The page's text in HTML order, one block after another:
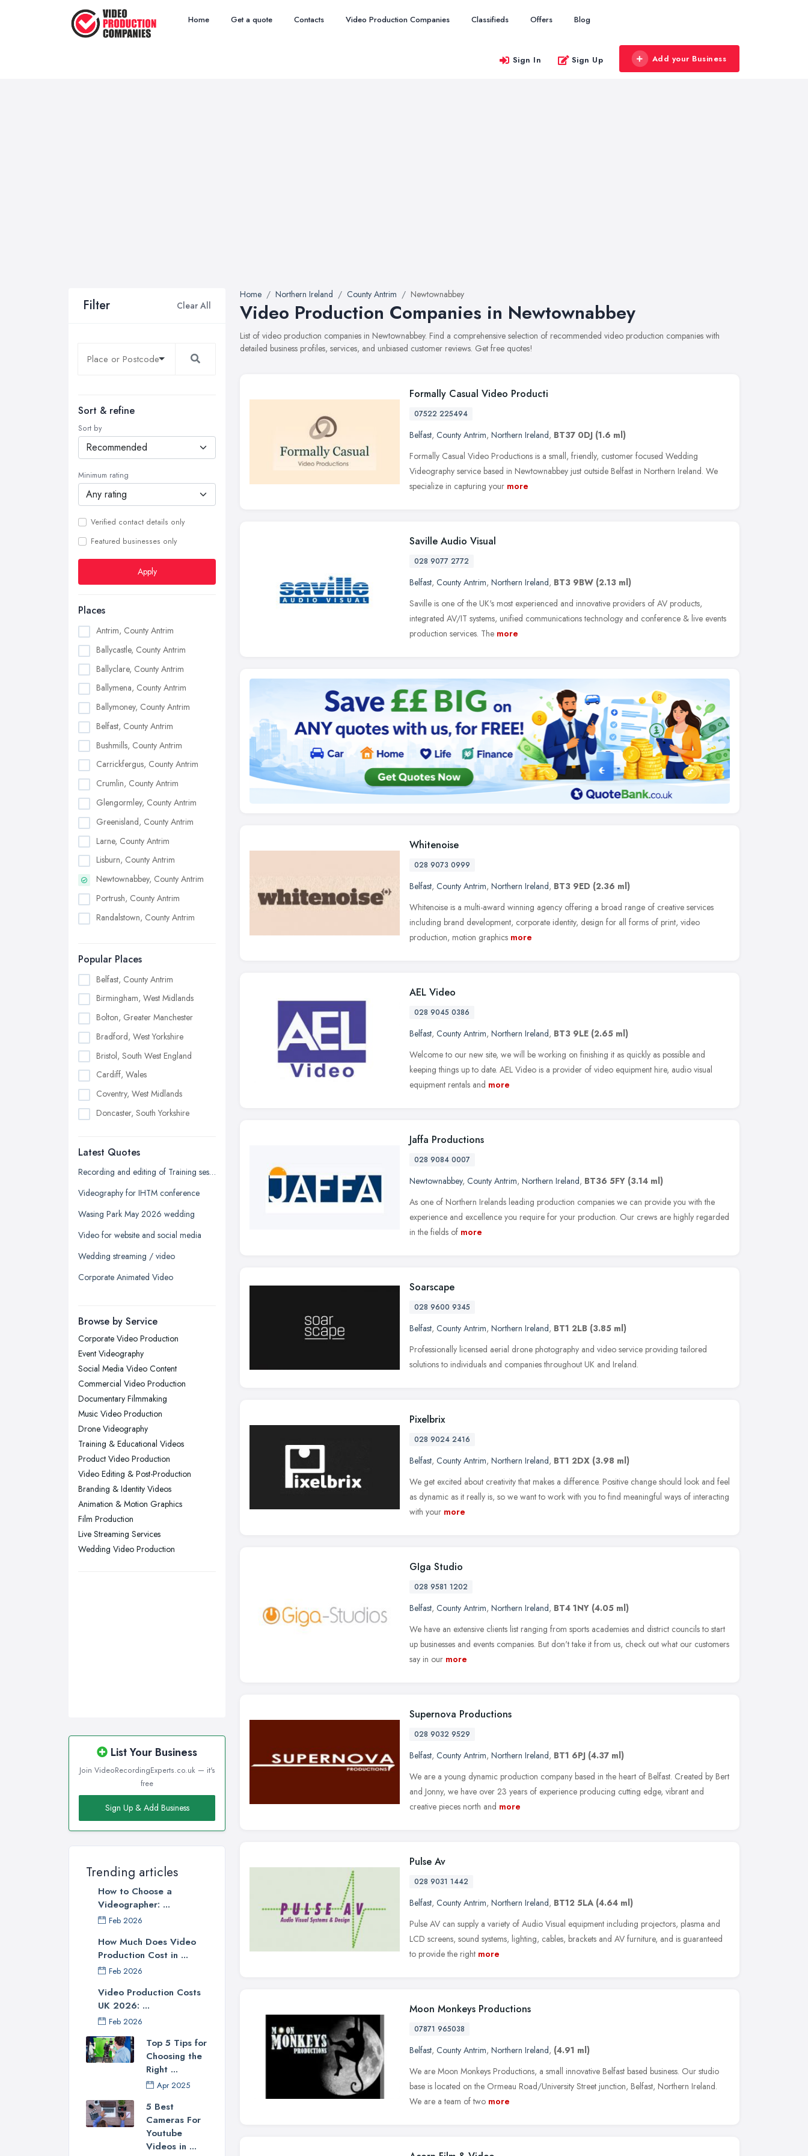
Home Get a quote Contacts Video Production Companies Classifieds Offers Blog
Sign In Sign Up Add your Business
Filter Clear All
Sort & refine
Sort by
Minimum rating
Verified contact details only
Featured businesses only
Apply
Places
Antrim, County Antrim
Ballycastle, County Antrim
Ballyclare, County Antrim
Ballymena, County Antrim
Ballymoney, County Antrim
Belfast, County Antrim
Bushmills, County Antrim
Carrickfergus, County Antrim
Crumlin, County Antrim
Glengormley, County Antrim
Greenisland, County Antrim
Larne, County Antrim
Lisburn, County Antrim
Newtownabbey, County Antrim
Portrush, County Antrim
Randalstown, County Antrim
Popular Places
Belfast, County Antrim
Birmingham, West Midlands
Bolton, Greater Manchester
Bradford, West Yorkshire
Bristol, South West England
Cardiff, Wales
Coventry, West Midlands
Doncaster, South Yorkshire
Edinburgh, Scotland
Glasgow, Scotland
Kingston upon Hull, East Riding of
Leeds, West Yorkshire
Leicester, Leicestershire
Liverpool, Merseyside
London
Newcastle upon Tyne, Tyne and
Nottingham, Nottinghamshire
Plymouth, Devon
Sheffield, South Yorkshire
Stockport, Greater Manchester
Sunderland, Tyne and Wear
Swansea, Swansea
Wakefield, West Yorkshire
Walsall, West Midlands
Wigan, Greater Manchester
Wirral, Merseyside
Latest Quotes
Recording and editing of Training session
Videography for IHTM conference
Wasing Park May 2026 wedding
Video for website and social media
Wedding streaming / video
Corporate Animated Video
Browse by Service
Corporate Video Production
Event Videography
Social Media Video Content
Commercial Video Production
Documentary Filmmaking
Music Video Production
Drone Videography
Training & Educational Videos
Product Video Production
Video Editing & Post-Production
Branding & Identity Videos
Animation & Motion Graphics
Film Production
Live Streaming Services
Wedding Video Production
List Your Business
Join VideoRecordingExperts.co.uk — it's
free
Sign Up & Add Business
Trending articles
How to Choose a
Videographer: ...
Feb 2026
How Much Does Video
Production Cost in ...
Feb 2026
Video Production Costs
UK 2026: ...
Feb 2026
Top 5 Tips for
Choosing the
Right ...
Apr 2025
5 Best
Cameras For
Youtube
Videos in ...
Home Northern Ireland County Antrim Newtownabbey
Video Production Companies in Newtownabbey
List of video production companies in Newtownabbey. Find a comprehensive selection of recommended video production companies with
detailed business profiles, services, and unbiased customer reviews. Get free quotes!
Formally Casual Video Producti
07522 225494
Belfast, County Antrim, Northern Ireland, BT37 0DJ (1.6 ml)
Formally Casual Video Productions is a small, friendly, customer focused Wedding
Videography service based in Newtownabbey just outside Belfast in Northern Ireland. We
specialize in capturing your more
Saville Audio Visual
028 9077 2772
Belfast, County Antrim, Northern Ireland, BT3 9BW (2.13 ml)
Saville is one of the UK's most experienced and innovative providers of AV products,
integrated AV/IT systems, unified communications technology and conference & live events
production services. The more
Whitenoise
028 9073 0999
Belfast, County Antrim, Northern Ireland, BT3 9ED (2.36 ml)
Whitenoise is a multi-award winning agency offering a broad range of creative services
including brand development, corporate identity, design for all forms of print, video
production, motion graphics more
AEL Video
028 9045 0386
Belfast, County Antrim, Northern Ireland, BT3 9LE (2.65 ml)
Welcome to our new site, we will be working on finishing it as quickly as possible and
keeping things up to date. AEL Video is a provider of video equipment hire, audio visual
equipment rentals and more
Jaffa Productions
028 9084 0007
Newtownabbey, County Antrim, Northern Ireland, BT36 5FY (3.14 ml)
As one of Northern Irelands leading production companies we can provide you with the
experience and excellence you require for your production. Our crews are highly regarded
in the fields of more
Soarscape
028 9600 9345
Belfast, County Antrim, Northern Ireland, BT1 2LB (3.85 ml)
Professionally licensed aerial drone photography and video service providing tailored
solutions to individuals and companies throughout UK and Ireland.
Pixelbrix
028 9024 2416
Belfast, County Antrim, Northern Ireland, BT1 2DX (3.98 ml)
We get excited about creativity that makes a difference. Positive change should look and feel
as dynamic as it really is, so we want to work with you to find meaningful ways of interacting
with your more
GIga Studio
028 9581 1202
Belfast, County Antrim, Northern Ireland, BT4 1NY (4.05 ml)
We have an extensive clients list ranging from sports academies and district councils to start
up businesses and events companies. But don't take it from us, check out what our customers
say in our more
Supernova Productions
028 9032 9529
Belfast, County Antrim, Northern Ireland, BT1 6PJ (4.37 ml)
We are a young dynamic production company based in the heart of Belfast. Created by Bert
and Jonny, we have over 23 years of experience producing cutting edge, vibrant and
creative pieces north and more
Pulse Av
028 9031 1442
Belfast, County Antrim, Northern Ireland, BT12 5LA (4.64 ml)
Pulse AV can supply a variety of Audio Visual equipment including projectors, plasma and
LCD screens, sound systems, lighting, cables, brackets and AV furniture, and is guaranteed
to provide the right more
Moon Monkeys Productions
07871 965038
Belfast, County Antrim, Northern Ireland, (4.91 ml)
We are Moon Monkeys Productions, a small innovative Belfast based business. Our studio
base is located on the Ormeau Road/University Street junction, Belfast, Northern Ireland.
We are a team of two more